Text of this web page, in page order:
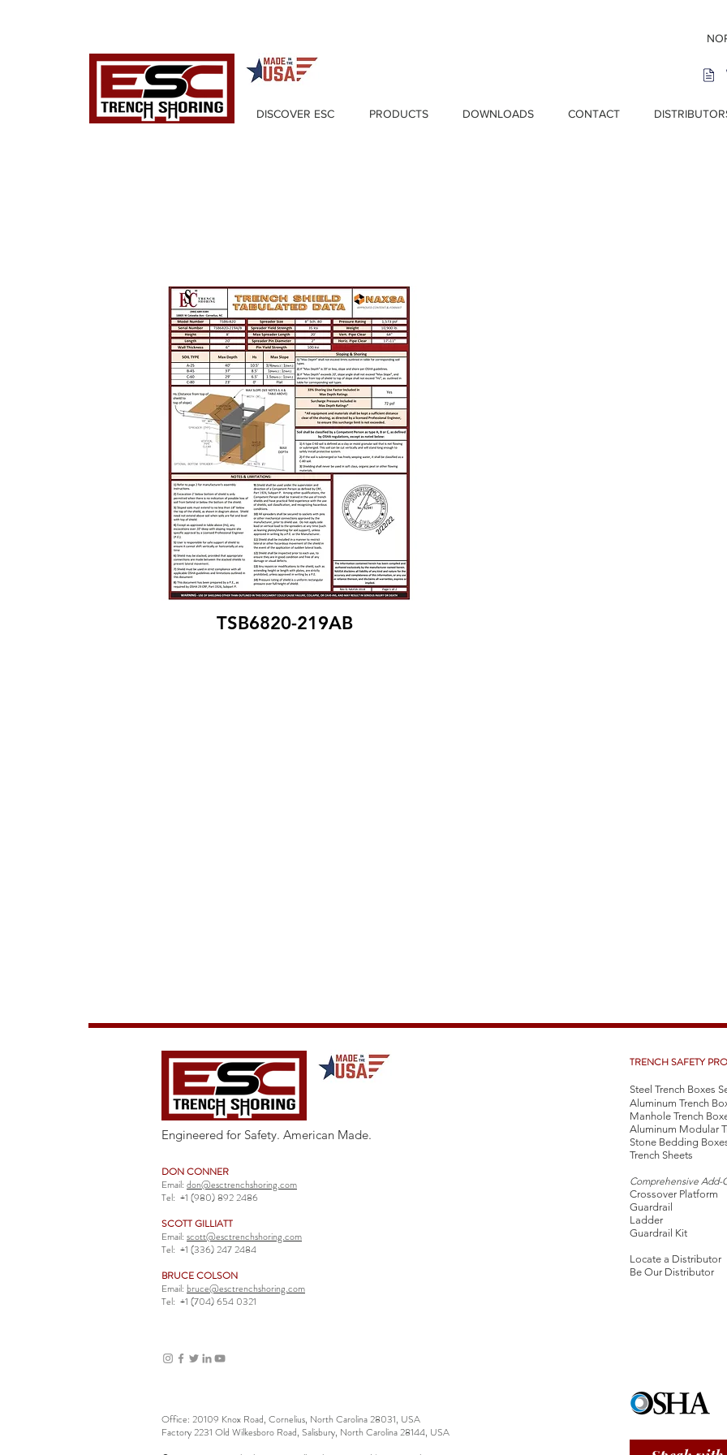
DISCOVER ESC PRODUCTS DOWNLOADS CONTACT
TSB6820-219AB
Engineered for Safety. American Made.
DON CONNER
Email: don@esctrenchshoring.com
Tel: +1 (980) 892 2486
SCOTT GILLIATT
Email: scott@esctrenchshoring.com
Tel: +1 (336) 247 2484
BRUCE COLSON
Email: bruce@esctrenchshoring.com
Tel: +1 (704) 654 0321
TRENCH SAFETY
Steel Trench Boxes
Aluminum Trench
Manhole Trench
Aluminum Modular
Stone Bedding
Trench Sheets
Comprehensive Add-
Crossover Platform
Guardrail
Ladder
Guardrail Kit
Locate a Distributor
Be Our Distributor
Office: 20109 Knox Road, Cornelius, North Carolina 28031, USA
Factory 2231 Old Wilkesboro Road, Salisbury, North Carolina 28144, USA